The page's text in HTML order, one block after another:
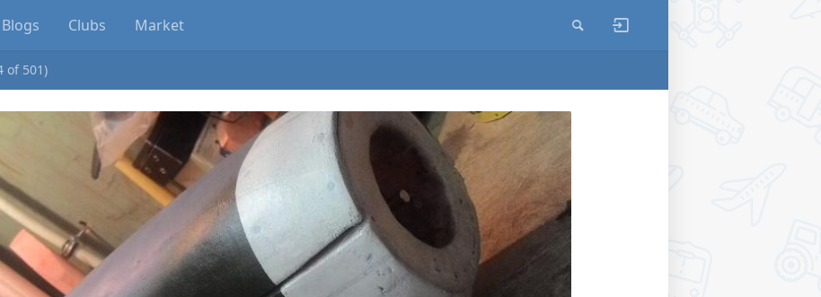
Blogs Clubs Market
of 501)